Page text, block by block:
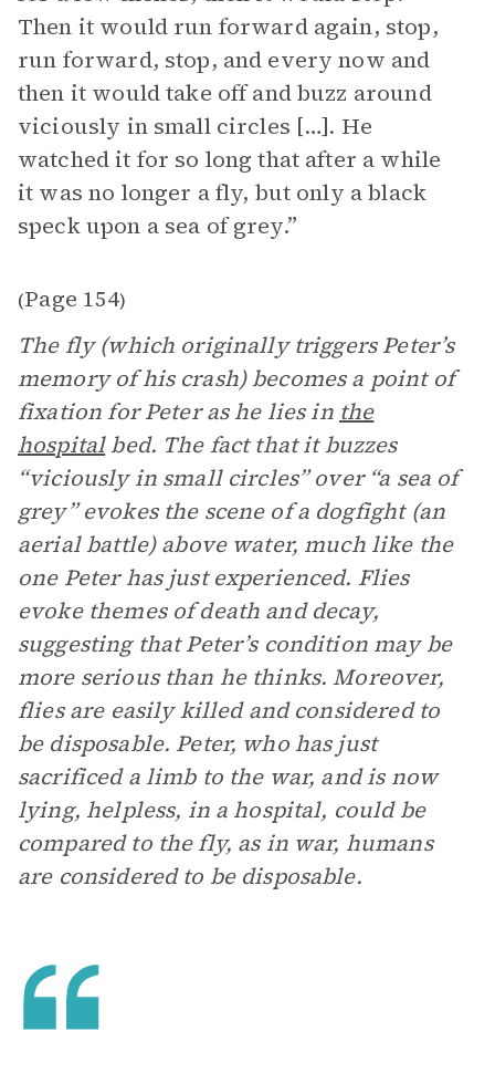
Then it would run forward again, stop,
run forward, stop, and every now and
then it would take off and buzz around
viciously in small circles […]. He
watched it for so long that after a while
it was no longer a fly, but only a black
speck upon a sea of grey.”
(Page 154)
The fly (which originally triggers Peter’s
memory of his crash) becomes a point of
fixation for Peter as he lies in the
hospitalbed. The fact that it buzzes
“viciously in small circles” over “a sea of
grey” evokes the scene of a dogfight (an
aerial battle) above water, much like the
one Peter has just experienced. Flies
evoke themes of death and decay,
suggesting that Peter’s condition may be
more serious than he thinks. Moreover,
flies are easily killed and considered to
be disposable. Peter, who has just
sacrificed a limb to the war, and is now
lying, helpless, in a hospital, could be
compared to the fly, as in war, humans
are considered to be disposable.